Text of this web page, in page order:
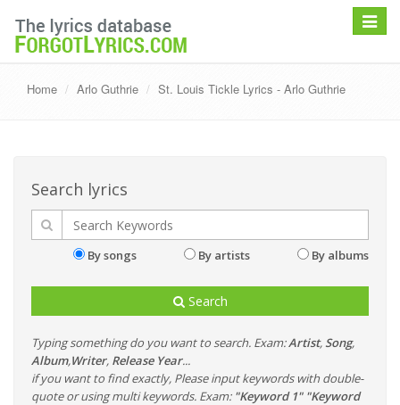
Toggle
Home Arlo Guthrie St. Louis Tickle Lyrics - Arlo Guthrie
Search lyrics
By songs By artists By albums
Search
Typing something do you want to search. Exam:Artist, Song,
Album,Writer, Release Year...
if you want to find exactly, Please input keywords with double-
quote or using multi keywords. Exam: "Keyword 1" "Keyword